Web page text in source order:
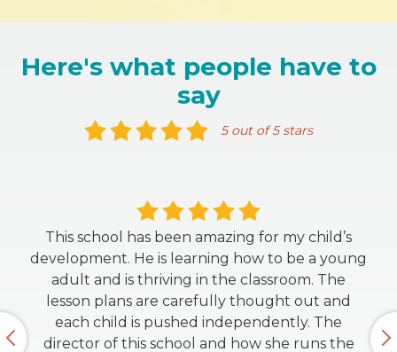
Here's what people have to
say
5 out of 5 stars
This school has been amazing for my child’s
development. He is learning how to be a young
adult and is thriving in the classroom. The
lesson plans are carefully thought out and
each child is pushed independently. The
director of this school and how she runs the